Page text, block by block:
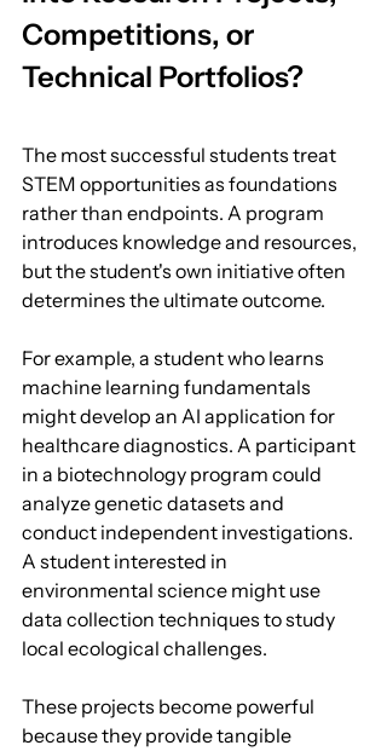
Competitions, or
Technical Portfolios?
The most successful students treat
STEM opportunities as foundations
rather than endpoints. A program
introduces knowledge and resources,
but the student's own initiative often
determines the ultimate outcome.
For example, a student who learns
machine learning fundamentals
might develop an AI application for
healthcare diagnostics. A participant
in a biotechnology program could
analyze genetic datasets and
conduct independent investigations.
A student interested in
environmental science might use
data collection techniques to study
local ecological challenges.
These projects become powerful
because they provide tangible